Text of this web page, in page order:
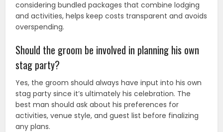
considering bundled packages that combine lodging
and activities, helps keep costs transparent and avoids
overspending.
Should the groom be involved in planning his own
stag party?
Yes, the groom should always have input into his own
stag party since it’s ultimately his celebration. The
best man should ask about his preferences for
activities, venue style, and guest list before finalizing
any plans.